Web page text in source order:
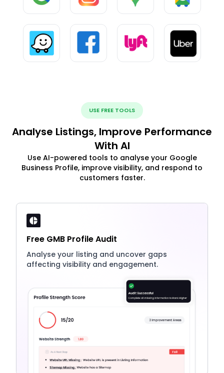
USE FREE TOOLS
Analyse Listings, Improve Performance
With AI
Use AI-powered tools to analyse your Google
Business Profile, improve visibility, and respond to
customers faster.
Free GMB Profile Audit
Analyse your listing and uncover gaps
affecting visibility and engagement.